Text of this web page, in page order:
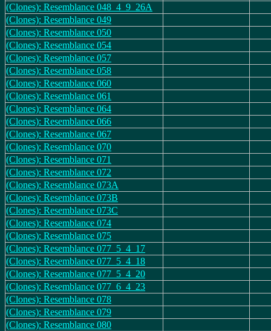
(Clones): Resemblance 048_4_9_26A
(Clones): Resemblance 049
(Clones): Resemblance 050
(Clones): Resemblance 054
(Clones): Resemblance 057
(Clones): Resemblance 058
(Clones): Resemblance 060
(Clones): Resemblance 061
(Clones): Resemblance 064
(Clones): Resemblance 066
(Clones): Resemblance 067
(Clones): Resemblance 070
(Clones): Resemblance 071
(Clones): Resemblance 072
(Clones): Resemblance 073A
(Clones): Resemblance 073B
(Clones): Resemblance 073C
(Clones): Resemblance 074
(Clones): Resemblance 075
(Clones): Resemblance 077_5_4_17
(Clones): Resemblance 077_5_4_18
(Clones): Resemblance 077_5_4_20
(Clones): Resemblance 077_6_4_23
(Clones): Resemblance 078
(Clones): Resemblance 079
(Clones): Resemblance 080